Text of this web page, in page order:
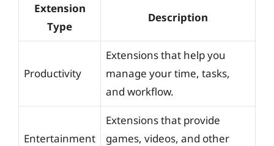
Extension
Type
Description
Productivity
Extensions that help you
manage your time, tasks,
and workflow.
Entertainment
Extensions that provide
games, videos, and other